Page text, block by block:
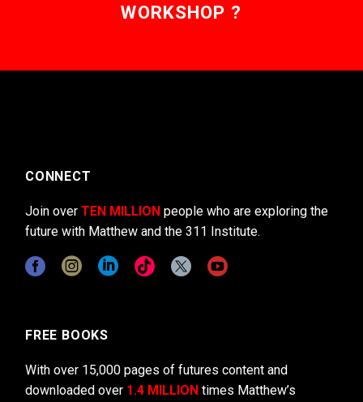
WORKSHOP ?
CONNECT
Join over TEN MILLION people who are exploring the
future with Matthew and the 311 Institute.
FREE BOOKS
With over 15,000 pages of futures content and
downloaded over 1.4 MILLION times Matthew’s